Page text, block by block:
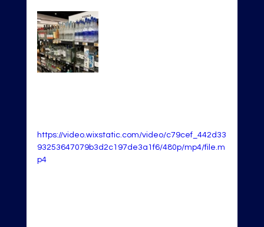
https://video.wixstatic.com/video/c79cef_442d33
93253647079b3d2c197de3a1f6/480p/mp4/file.m
p4